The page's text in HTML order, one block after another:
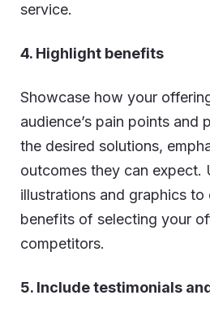
service.
4. Highlight benefits
Showcase how your
audience’s pain points and
the desired solutions,
outcomes they can expect.
illustrations and graphics to
benefits of selecting your
competitors.
5. Include testimonials